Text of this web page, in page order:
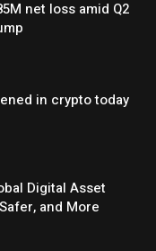
net loss amid Q2
in crypto today
Digital Asset
and More